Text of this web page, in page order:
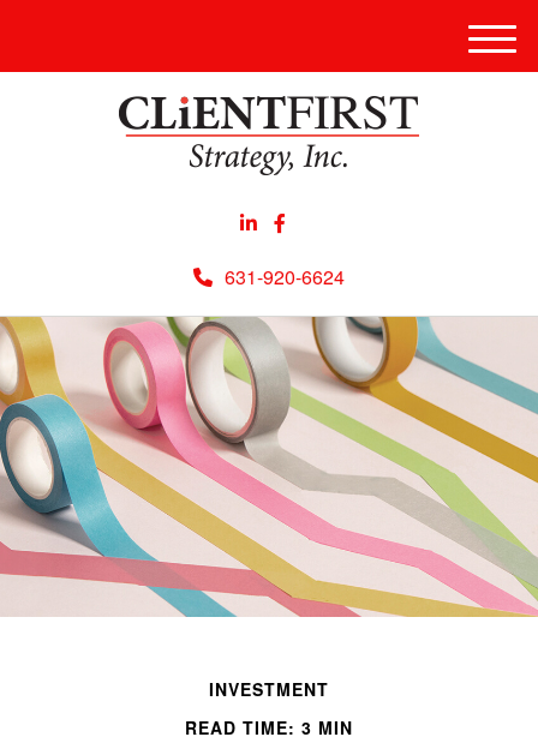
631-920-6624
Menu
INVESTMENT
READ TIME: 3 MIN